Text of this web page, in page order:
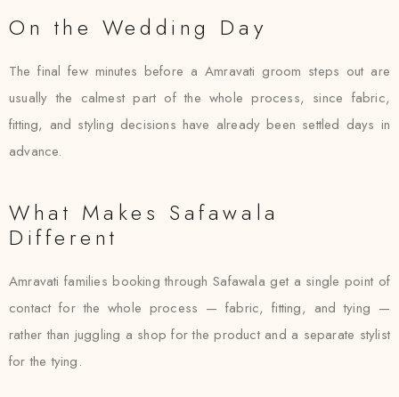
On the Wedding Day
The final few minutes before a Amravati groom steps out are
usually the calmest part of the whole process, since fabric,
fitting, and styling decisions have already been settled days in
advance.
What Makes Safawala
Different
Amravati families booking through Safawala get a single point of
contact for the whole process — fabric, fitting, and tying —
rather than juggling a shop for the product and a separate stylist
for the tying.